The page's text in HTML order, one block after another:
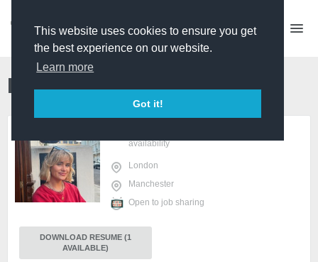
This website uses cookies to ensure you get
the best experience on our website.
Learn more
Got it!
Beth Bacon Producer PRO
availability
London
Manchester
Open to job sharing
DOWNLOAD RESUME (1
AVAILABLE)